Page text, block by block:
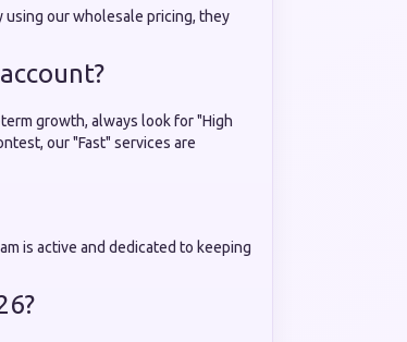
our wholesale pricing, they
growth, always look for "High
our "Fast" services are
is active and dedicated to keeping